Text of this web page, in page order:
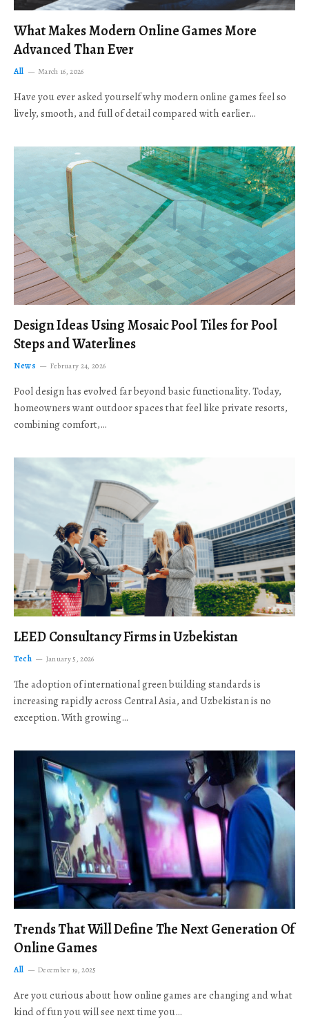
What Makes Modern Online Games More
Advanced Than Ever
All March 16, 2026
Have you ever asked yourself why modern online games feel so
lively, smooth, and full of detail compared with earlier…
Design Ideas Using Mosaic Pool Tiles for Pool
Steps and Waterlines
News February 24, 2026
Pool design has evolved far beyond basic functionality. Today,
homeowners want outdoor spaces that feel like private resorts,
combining comfort,…
LEED Consultancy Firms in Uzbekistan
Tech January 5, 2026
The adoption of international green building standards is
increasing rapidly across Central Asia, and Uzbekistan is no
exception. With growing…
Trends That Will Define The Next Generation Of
Online Games
All December 19, 2025
Are you curious about how online games are changing and what
kind of fun you will see next time you…